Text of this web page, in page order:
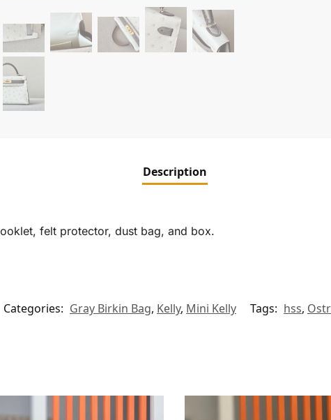
Description
felt protector, dust bag, and box.
Categories: Gray Birkin Bag, Kelly, Mini Kelly Tags: hss,